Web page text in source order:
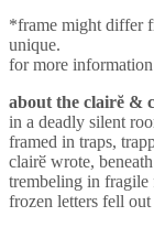
*frame might differ
unique.
for more
about the clairĕ &
in a deadly silent
framed in traps,
clairӗ wrote,
trembeling in fragile
frozen letters fell